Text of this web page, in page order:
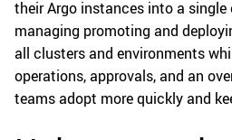
their Argo instances into a
managing promoting and
all clusters and environments
operations, approvals, and an
teams adopt more quickly and